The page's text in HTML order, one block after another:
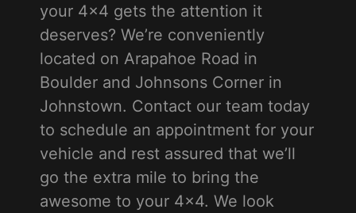
your 4x4 gets the attention it
deserves? We’re conveniently
located on Arapahoe Road in
Boulder and Johnsons Corner in
Johnstown. Contact our team today
to schedule an appointment for your
vehicle and rest assured that we’ll
go the extra mile to bring the
awesome to your 4x4. We look